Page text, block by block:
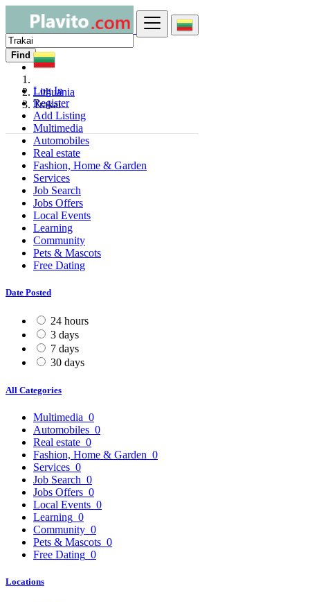
Log In
Register
Add Listing
Find
Lithuania
Trakai
Multimedia
Automobiles
Real estate
Fashion, Home & Garden
Services
Job Search
Jobs Offers
Local Events
Learning
Community
Pets & Mascots
Free Dating
Date Posted
24 hours
3 days
7 days
30 days
All Categories
Multimedia 0
Automobiles 0
Real estate 0
Fashion, Home & Garden 0
Services 0
Job Search 0
Jobs Offers 0
Local Events 0
Learning 0
Community 0
Pets & Mascots 0
Free Dating 0
Locations